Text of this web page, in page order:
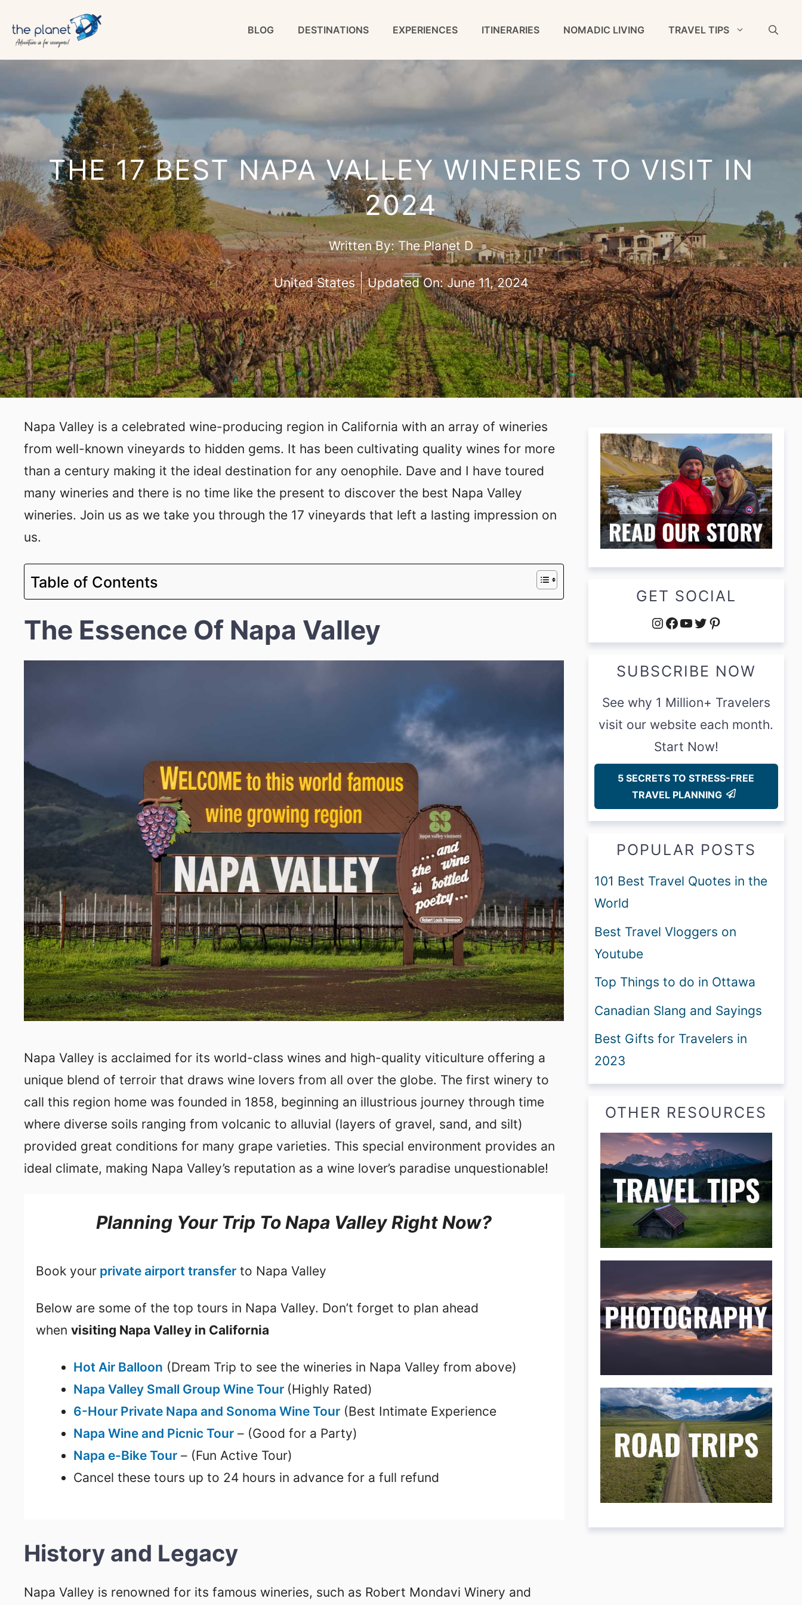
BLOG DESTINATIONS EXPERIENCES ITINERARIES NOMADIC LIVING TRAVEL TIPS
THE 17 BEST NAPA VALLEY WINERIES TO VISIT IN
2024
Written By:The Planet D
United States Updated On:June 11, 2024
Napa Valley is a celebrated wine-producing region in California with an array of wineries
from well-known vineyards to hidden gems. It has been cultivating quality wines for more
than a century making it the ideal destination for any oenophile. Dave and I have toured
many wineries and there is no time like the present to discover the best Napa Valley
wineries. Join us as we take you through the 17 vineyards that left a lasting impression on
us.
Table of Contents
The Essence Of Napa Valley
Napa Valley is acclaimed for its world-class wines and high-quality viticulture offering a
unique blend of terroir that draws wine lovers from all over the globe. The first winery to
call this region home was founded in 1858, beginning an illustrious journey through time
where diverse soils ranging from volcanic to alluvial (layers of gravel, sand, and silt)
provided great conditions for many grape varieties. This special environment provides an
ideal climate, making Napa Valley’s reputation as a wine lover’s paradise unquestionable!
Planning Your Trip To Napa Valley Right Now?
Book your private airport transfer to Napa Valley
Below are some of the top tours in Napa Valley. Don’t forget to plan ahead
when visiting Napa Valley in California
Hot Air Balloon (Dream Trip to see the wineries in Napa Valley from above)
Napa Valley Small Group Wine Tour (Highly Rated)
6-Hour Private Napa and Sonoma Wine Tour (Best Intimate Experience
Napa Wine and Picnic Tour – (Good for a Party)
Napa e-Bike Tour – (Fun Active Tour)
Cancel these tours up to 24 hours in advance for a full refund
History and Legacy
Napa Valley is renowned for its famous wineries, such as Robert Mondavi Winery and
GET SOCIAL
Instagram
Facebook
YouTube
Twitter
Pinterest
SUBSCRIBE NOW
See why 1 Million+ Travelers
visit our website each month.
Start Now!
5 SECRETS TO STRESS-FREE
TRAVEL PLANNING
POPULAR POSTS
101 Best Travel Quotes in the
World
Best Travel Vloggers on
Youtube
Top Things to do in Ottawa
Canadian Slang and Sayings
Best Gifts for Travelers in
2023
OTHER RESOURCES